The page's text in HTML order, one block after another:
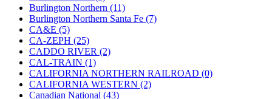
MADE IN JAPAN (35)
MADE IN KOREA (170)
Maninsan (6)
MANTUA (0)
Master Creations (0)
Mi Lim (12)
MICRO CAST MIZUNO (32)
Midwest Trolley Museum (0)
MIHO (0)
Burlington Northern (11)
Burlington Northern Santa Fe (7)
CA&E (5)
CA-ZEPH (25)
CADDO RIVER (2)
CAL-TRAIN (1)
CALIFORNIA NORTHERN RAILROAD (0)
CALIFORNIA WESTERN (2)
Canadian National (43)